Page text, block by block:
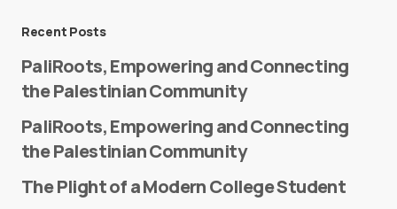
Recent Posts
PaliRoots, Empowering and Connecting
the Palestinian Community
PaliRoots, Empowering and Connecting
the Palestinian Community
The Plight of a Modern College Student